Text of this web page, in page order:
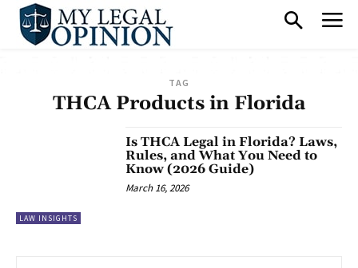
TAG
THCA Products in Florida
LAW INSIGHTS
Is THCA Legal in Florida? Laws,
Rules, and What You Need to
Know (2026 Guide)
March 16, 2026